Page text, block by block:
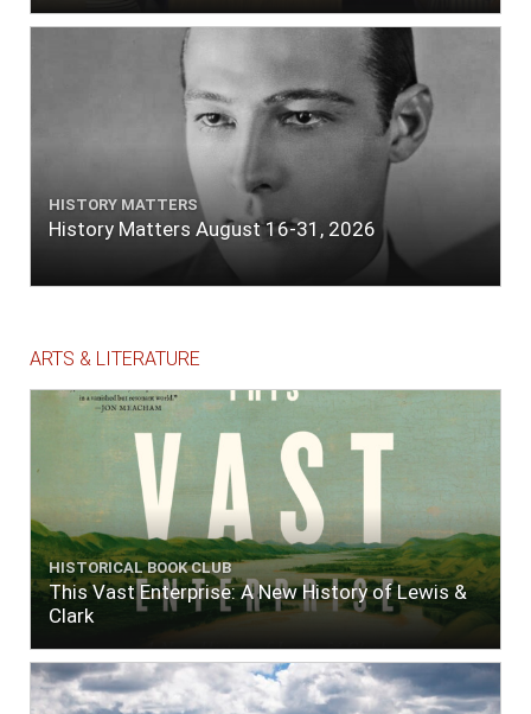
HISTORY MATTERS
History Matters August 16-31, 2026
ARTS & LITERATURE
HISTORICAL BOOK CLUB
This Vast Enterprise: A New History of Lewis &
Clark